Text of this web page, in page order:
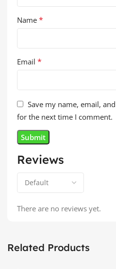
Reviews
There are no reviews yet.
Name *
Email *
Save my name, email,
for the next time I comment.
Related Products